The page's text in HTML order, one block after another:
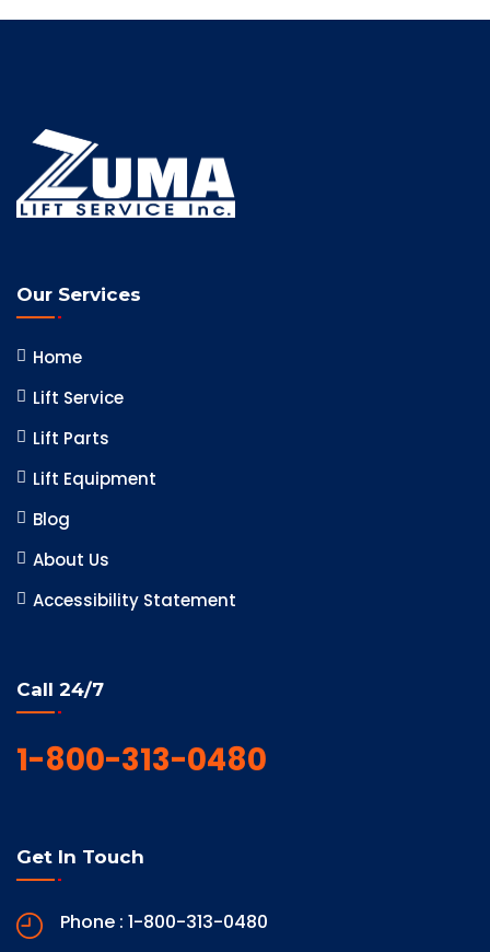
Our Services
Home
Lift Service
Lift Parts
Lift Equipment
Blog
About Us
Accessibility Statement
Call 24/7
1-800-313-0480
Get In Touch
Phone : 1-800-313-0480